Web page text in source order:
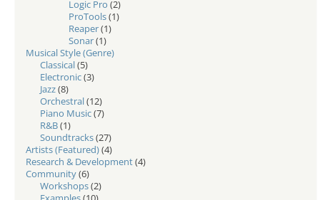
Logic Pro (2)
ProTools(1)
Reaper(1)
Sonar(1)
Musical Style (Genre)
Classical(5)
Electronic(3)
Jazz(8)
Orchestral(12)
Piano Music(7)
R&B(1)
Soundtracks(27)
Artists (Featured)(4)
Research & Development(4)
Community(6)
Workshops(2)